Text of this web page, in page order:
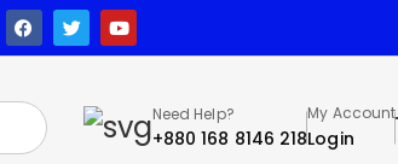
Need Help?
+880 168 8146 218
My Account
Login